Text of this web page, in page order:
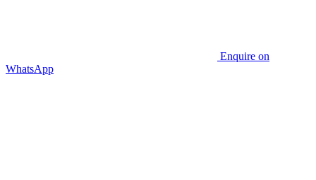
Enquire on
WhatsApp